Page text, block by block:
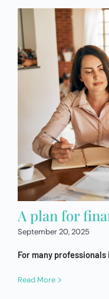
A plan for
September 20, 2025
For many
Read More